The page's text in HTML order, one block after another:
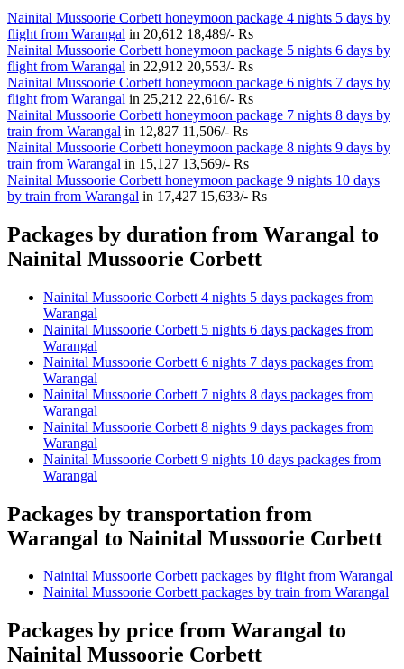
Nainital Mussoorie Corbett honeymoon package 4 nights 5 days by
flight from Warangal in 20,612 18,489/- Rs
Nainital Mussoorie Corbett honeymoon package 5 nights 6 days by
flight from Warangal in 22,912 20,553/- Rs
Nainital Mussoorie Corbett honeymoon package 6 nights 7 days by
flight from Warangal in 25,212 22,616/- Rs
Nainital Mussoorie Corbett honeymoon package 7 nights 8 days by
train from Warangal in 12,827 11,506/- Rs
Nainital Mussoorie Corbett honeymoon package 8 nights 9 days by
train from Warangal in 15,127 13,569/- Rs
Nainital Mussoorie Corbett honeymoon package 9 nights 10 days
by train from Warangal in 17,427 15,633/- Rs
Packages by duration from Warangal to
Nainital Mussoorie Corbett
Nainital Mussoorie Corbett 4 nights 5 days packages from
Warangal
Nainital Mussoorie Corbett 5 nights 6 days packages from
Warangal
Nainital Mussoorie Corbett 6 nights 7 days packages from
Warangal
Nainital Mussoorie Corbett 7 nights 8 days packages from
Warangal
Nainital Mussoorie Corbett 8 nights 9 days packages from
Warangal
Nainital Mussoorie Corbett 9 nights 10 days packages from
Warangal
Packages by transportation from
Warangal to Nainital Mussoorie Corbett
Nainital Mussoorie Corbett packages by flight from Warangal
Nainital Mussoorie Corbett packages by train from Warangal
Packages by price from Warangal to
Nainital Mussoorie Corbett